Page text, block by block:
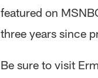
featured on
three years since
Be sure to visit